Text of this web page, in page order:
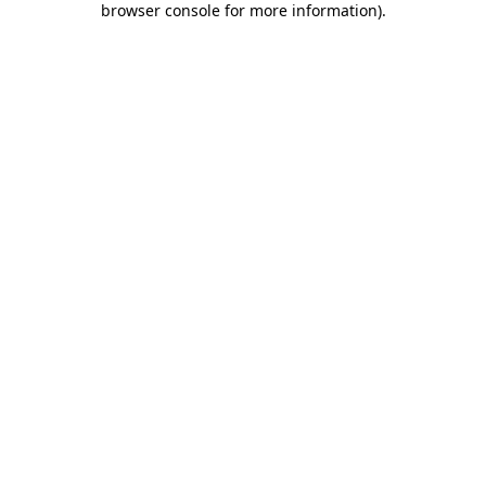
browser console for more information).